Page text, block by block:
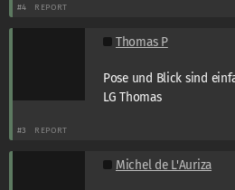
#4 REPORT
Thomas P
Pose und Blick sind
LG Thomas
#3 REPORT
Michel de L'Auriza